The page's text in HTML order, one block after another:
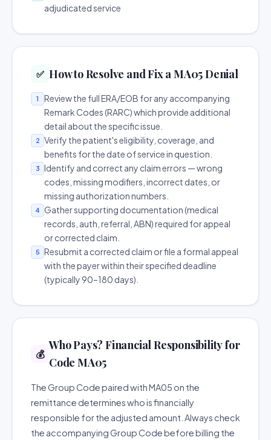
adjudicated service
✅ How to Resolve and Fix a MA05 Denial
1
Review the full ERA/EOB for any accompanying
Remark Codes (RARC) which provide additional
detail about the specific issue.
2
Verify the patient's eligibility, coverage, and
benefits for the date of service in question.
3
Identify and correct any claim errors — wrong
codes, missing modifiers, incorrect dates, or
missing authorization numbers.
4
Gather supporting documentation (medical
records, auth, referral, ABN) required for appeal
or corrected claim.
5
Resubmit a corrected claim or file a formal appeal
with the payer within their specified deadline
(typically 90–180 days).
💰
Who Pays? Financial Responsibility for
Code MA05
The Group Code paired with MA05 on the
remittance determines who is financially
responsible for the adjusted amount. Always check
the accompanying Group Code before billing the